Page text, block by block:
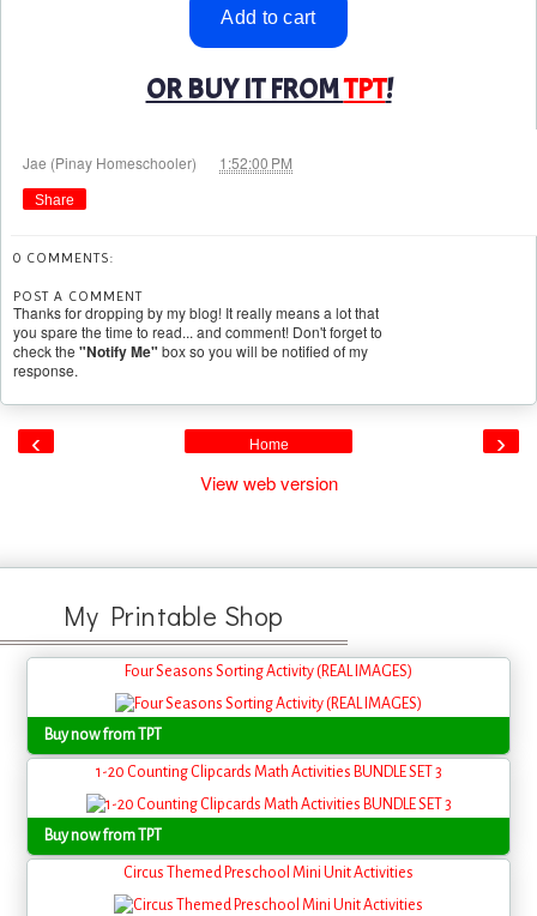
OR BUY IT FROMTPT!
Jae (Pinay Homeschooler) 1:52:00 PM
Share
0 COMMENTS:
POST A COMMENT
Thanks for dropping by my blog! It really means a lot that
you spare the time to read... and comment! Don't forget to
check the "Notify Me" box so you will be notified of my
response.
‹ ›
Home
View web version
My Printable Shop
Four Seasons Sorting Activity (REAL IMAGES)
Buy now from TPT
1-20 Counting Clipcards Math Activities BUNDLE SET 3
Buy now from TPT
Circus Themed Preschool Mini Unit Activities